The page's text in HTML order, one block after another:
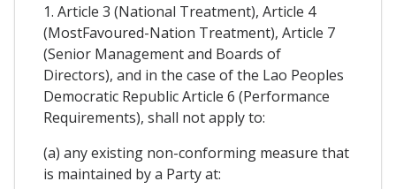
1. Article 3 (National Treatment), Article 4
(MostFavoured-Nation Treatment), Article 7
(Senior Management and Boards of
Directors), and in the case of the Lao Peoples
Democratic Republic Article 6 (Performance
Requirements), shall not apply to:
(a) any existing non-conforming measure that
is maintained by a Party at: